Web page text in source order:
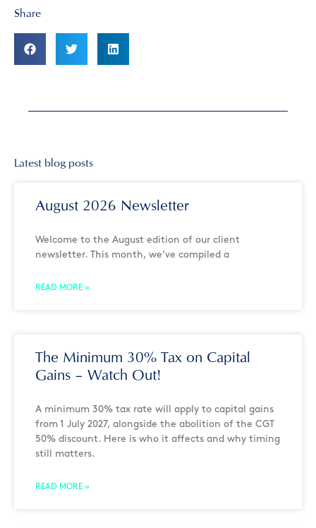
Share
Latest blog posts
August 2026 Newsletter
Welcome to the August edition of our client
newsletter. This month, we’ve compiled a
READ MORE »
The Minimum 30% Tax on Capital
Gains – Watch Out!
A minimum 30% tax rate will apply to capital gains
from 1 July 2027, alongside the abolition of the CGT
50% discount. Here is who it affects and why timing
still matters.
READ MORE »